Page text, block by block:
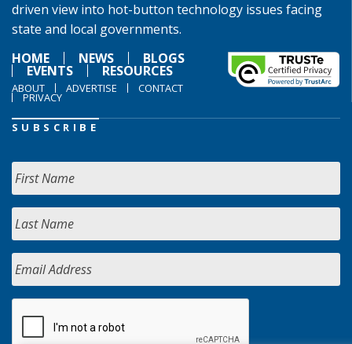
driven view into hot-button technology issues facing
state and local governments.
HOME
NEWS BLOGS
EVENTS RESOURCES
ABOUT ADVERTISE CONTACT
PRIVACY
SUBSCRIBE